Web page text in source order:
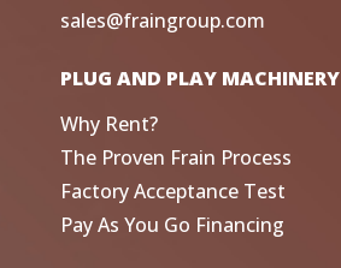
sales@fraingroup.com
PLUG AND PLAY MACHINERY
Why Rent?
The Proven Frain Process
Factory Acceptance Test
Pay As You Go Financing